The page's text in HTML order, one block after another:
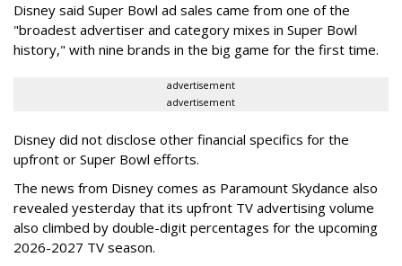
Disney said Super Bowl ad sales came from one of the
"broadest advertiser and category mixes in Super Bowl
history," with nine brands in the big game for the first time.
advertisement
advertisement
Disney did not disclose other financial specifics for the
upfront or Super Bowl efforts.
The news from Disney comes as Paramount Skydance also
revealed yesterday that its upfront TV advertising volume
also climbed by double-digit percentages for the upcoming
2026-2027 TV season.